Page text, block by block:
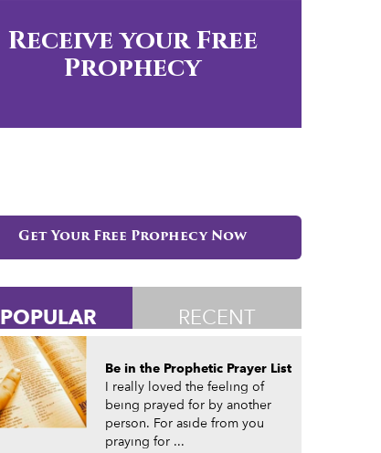
Receive your Free
Prophecy
Get Your Free Prophecy Now
POPULAR RECENT
Be in the Prophetic Prayer List
I really loved the feeling of
being prayed for by another
person. For aside from you
praying for ...